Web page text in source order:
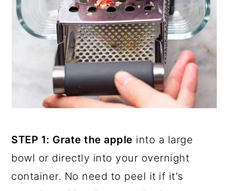
STEP 1: Grate the apple into a large
bowl or directly into your overnight
container. No need to peel it if it's